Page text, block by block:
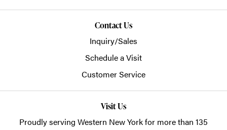
Contact Us
Inquiry/Sales
Schedule a Visit
Customer Service
Visit Us
Proudly serving Western New York for more than 135